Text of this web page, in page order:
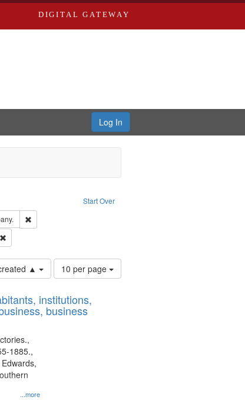
DIGITAL GATEWAY
Log In
Start Over
Directories
Type: Work
& Deved.
Remove constraint Subject: Southern Publishing Company.
Remove constraint Subject: Saint Louis (Mo.) -- Directories.
▲
Number
of
to
display
10 per page
institutions,
business
...more
1885.,